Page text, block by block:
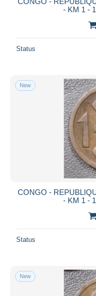
- KM 1 -
Status
New
CONGO -
- KM 1 -
Status
New